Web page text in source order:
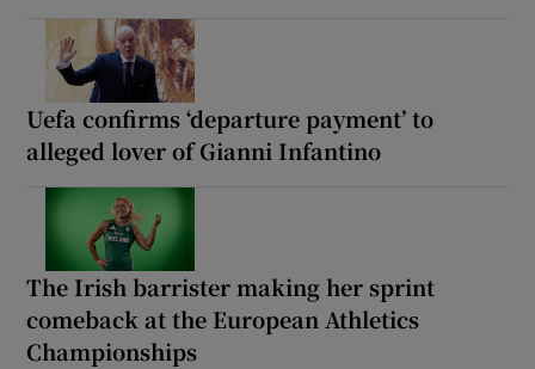
Uefa confirms ‘departure payment’ to
alleged lover of Gianni Infantino
The Irish barrister making her sprint
comeback at the European Athletics
Championships